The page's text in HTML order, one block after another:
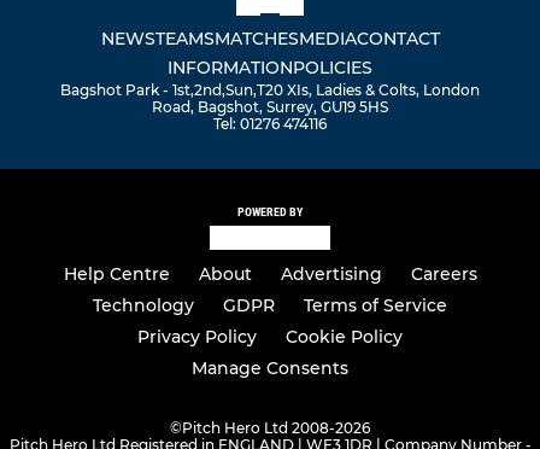
NEWSTEAMSMATCHESMEDIACONTACT
INFORMATIONPOLICIES
Bagshot Park - 1st,2nd,Sun,T20 XIs, Ladies & Colts, London
Road, Bagshot, Surrey, GU19 5HS
Tel: 01276 474116
POWERED BY
Help Centre About Advertising
Careers
Technology
GDPR
Terms of Service
Privacy Policy
Cookie Policy
Manage Consents
©Pitch Hero Ltd 2008-2026
Pitch Hero Ltd Registered in ENGLAND | WF3 1DR | Company Number -